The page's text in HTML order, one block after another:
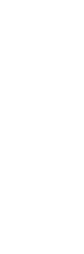
family
other
you, and the
used,
not your
any
blast
of recipients
you do not
or lend your
Services as